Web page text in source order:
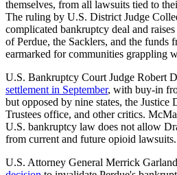
themselves, from all lawsuits tied to
The ruling by U.S. District Judge
complicated bankruptcy deal and
of Perdue, the Sacklers, and the funds
earmarked for communities grappling
U.S. Bankruptcy Court Judge Robert
settlement in September, with buy-in
but opposed by nine states, the Justice
Trustees office, and other critics.
U.S. bankruptcy law does not allow
from current and future opioid lawsuits.
U.S. Attorney General Merrick Garland